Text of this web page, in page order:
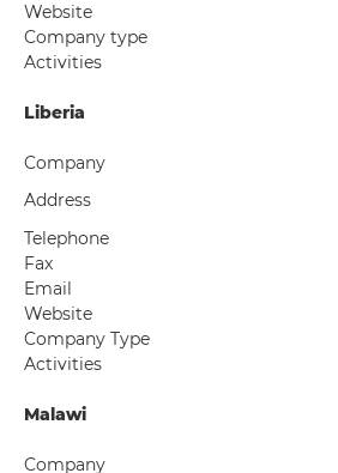
Website
Company type
Activities
Liberia
Company
Address
Telephone
Fax
Email
Website
Company Type
Activities
Malawi
Company